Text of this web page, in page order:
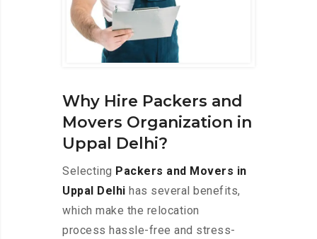
Why Hire Packers and
Movers Organization in
Uppal Delhi?
Selecting Packers and Movers in
Uppal Delhi has several benefits,
which make the relocation
process hassle-free and stress-